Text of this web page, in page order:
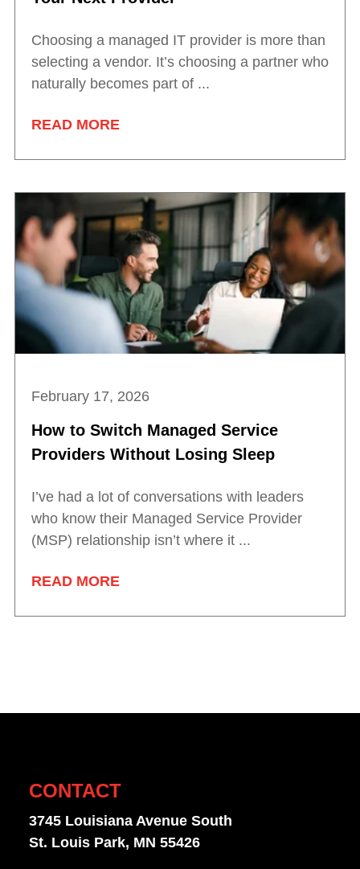
Choosing a managed IT provider is more than
selecting a vendor. It’s choosing a partner who
naturally becomes part of ...
READ MORE
February 17, 2026
How to Switch Managed Service
Providers Without Losing Sleep
I’ve had a lot of conversations with leaders
who know their Managed Service Provider
(MSP) relationship isn’t where it ...
READ MORE
CONTACT
3745 Louisiana Avenue South
St. Louis Park, MN 55426